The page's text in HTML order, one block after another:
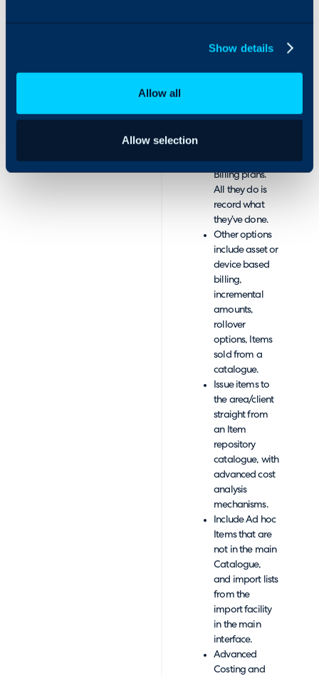
Show details
Allow all
Allow selection
stored in
available for
reporting.
Technicians
Customer
Billing plans.
All they do is
record what
they’ve done.
Other options
include asset or
device based
billing,
incremental
amounts,
rollover
options, Items
sold from a
catalogue.
Issue items to
the area/client
straight from
an Item
repository
catalogue, with
advanced cost
analysis
mechanisms.
Include Ad hoc
Items that are
not in the main
Catalogue,
and import lists
from the
import facility
in the main
interface.
Advanced
Costing and